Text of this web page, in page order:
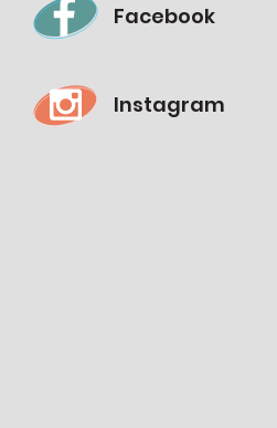
Facebook
Instagram